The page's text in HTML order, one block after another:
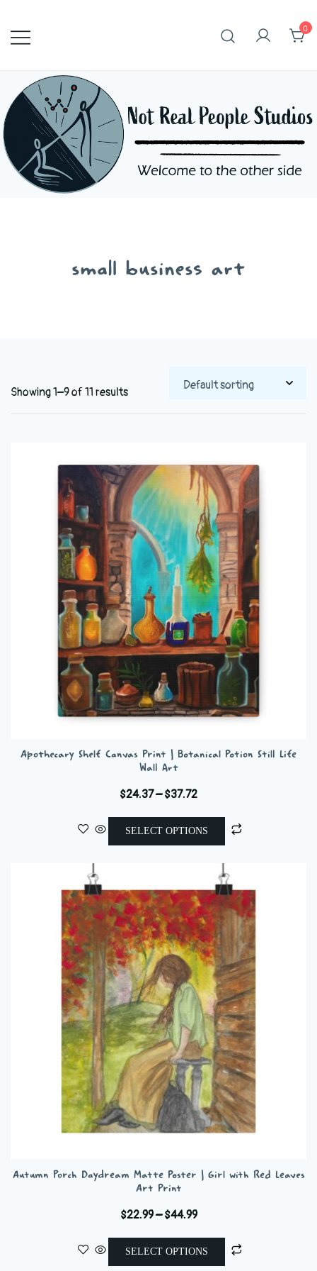
content
0
small business art
Showing 1–9 of 11 results
Apothecary Shelf Canvas Print | Botanical Potion Still Life
Wall Art
$24.37–$37.72Price
$24.37
through
$37.72
SELECT OPTIONS
variants.
The
options
may
be
chosen
on
the
product
page
Autumn Porch Daydream Matte Poster | Girl with Red Leaves
Art Print
$22.99–$44.99Price
$22.99
through
SELECT OPTIONS